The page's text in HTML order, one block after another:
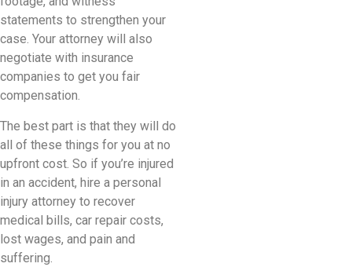
statements to strengthen your
case. Your attorney will also
negotiate with insurance
companies to get you fair
compensation.
The best part is that they will do
all of these things for you at no
upfront cost. So if you’re injured
in an accident, hire a personal
injury attorney to recover
medical bills, car repair costs,
lost wages, and pain and
suffering.